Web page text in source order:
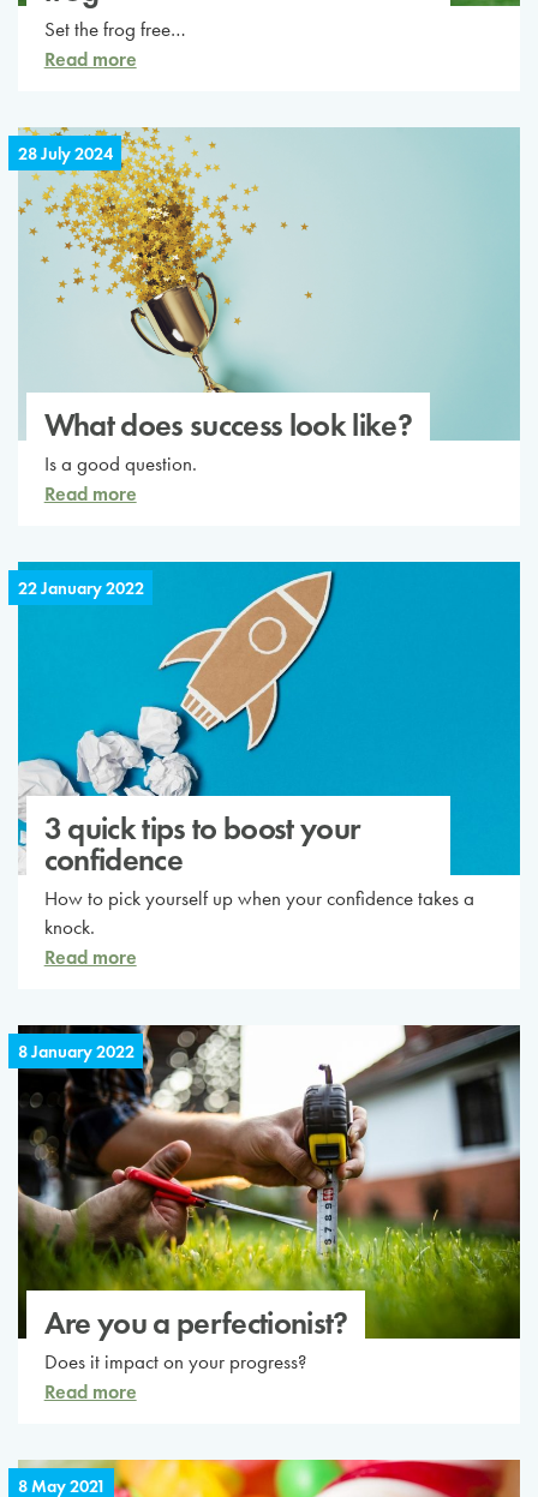
Set the frog free…
Read more
28 July 2024
What does success look like?
Is a good question.
Read more
22 January 2022
3 quick tips to boost your
confidence
How to pick yourself up when your confidence takes a
knock.
Read more
8 January 2022
Are you a perfectionist?
Does it impact on your progress?
Read more
8 May 2021